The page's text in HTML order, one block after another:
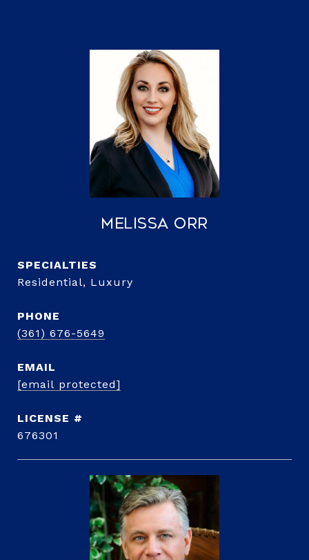
Melissa Orr
Residential, Luxury
PHONE
(361) 676-5649
EMAIL
[email protected]
676301